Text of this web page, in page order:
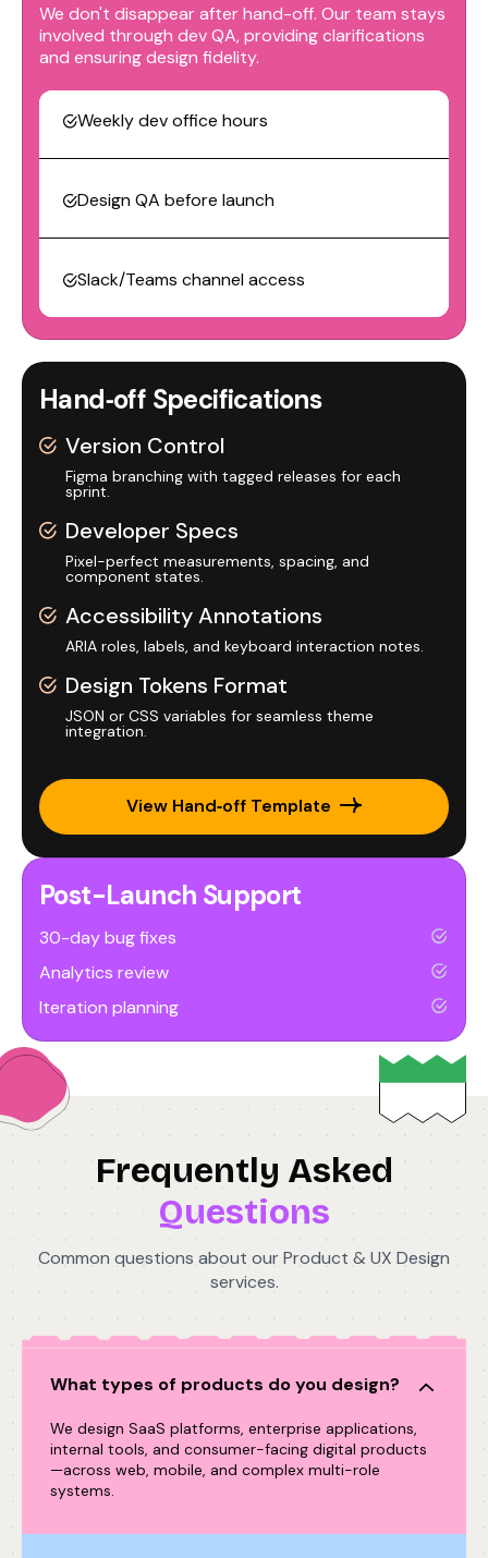
We don't disappear after hand-off. Our team stays
involved through dev QA, providing clarifications
and ensuring design fidelity.
Weekly dev office hours
Design QA before launch
Slack/Teams channel access
Hand‑off Specifications
Version Control
Figma branching with tagged releases for each
sprint.
Developer Specs
Pixel-perfect measurements, spacing, and
component states.
Accessibility Annotations
ARIA roles, labels, and keyboard interaction notes.
Design Tokens Format
JSON or CSS variables for seamless theme
integration.
View Hand‑off Template
Post-Launch Support
30-day bug fixes
Analytics review
Iteration planning
Frequently Asked
Questions
Common questions about our Product & UX Design
services.
What types of products do you design?
We design SaaS platforms, enterprise applications,
internal tools, and consumer-facing digital products
—across web, mobile, and complex multi-role
systems.